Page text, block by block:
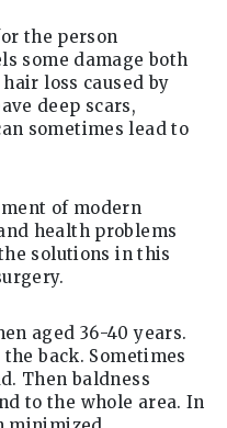
the person
some damage both
loss caused by
deep scars,
sometimes lead to
of modern
health problems
solutions in this
aged 36-40 years.
back. Sometimes
Then baldness
to the whole area. In